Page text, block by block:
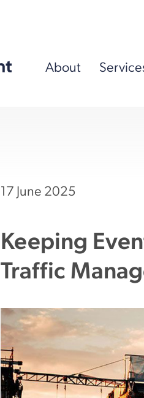
About
17 June 2025
Keeping
Traffic